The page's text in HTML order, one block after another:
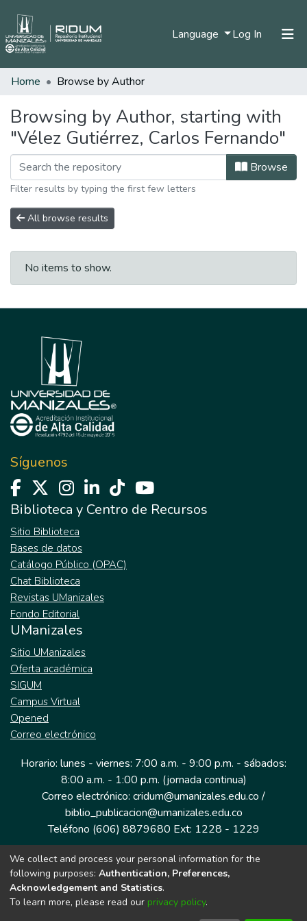
Language Log In (current)
Communities & Collections
All of DSpace
Home Browse by Author
Browsing by Author, starting with
"Vélez Gutiérrez, Carlos Fernando"
Browse
Filter results by typing the first few letters
All browse results
No items to show.
Síguenos
Biblioteca y Centro de Recursos
Sitio Biblioteca
Bases de datos
Catálogo Público (OPAC)
Chat Biblioteca
Revistas UManizales
Fondo Editorial
UManizales
Sitio UManizales
Oferta académica
SIGUM
Campus Virtual
Opened
Correo electrónico
Horario: lunes - viernes: 7:00 a.m. - 9:00 p.m. - sábados:
8:00 a.m. - 1:00 p.m. (jornada continua)
Correo electrónico: cridum@umanizales.edu.co /
biblio_publicacion@umanizales.edu.co
Teléfono (606) 8879680 Ext: 1228 - 1229
Dirección: Cra 9 a # 19-03 Edificio histórico, piso 1
Manizales, Caldas
Colombia.
We collect and process your personal information for the
following purposes: Authentication, Preferences,
Acknowledgement and Statistics.
To learn more, please read our privacy policy.